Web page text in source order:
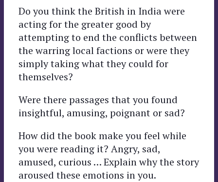
Do you think the British in India were
acting for the greater good by
attempting to end the conflicts between
the warring local factions or were they
simply taking what they could for
themselves?
Were there passages that you found
insightful, amusing, poignant or sad?
How did the book make you feel while
you were reading it? Angry, sad,
amused, curious … Explain why the story
aroused these emotions in you.